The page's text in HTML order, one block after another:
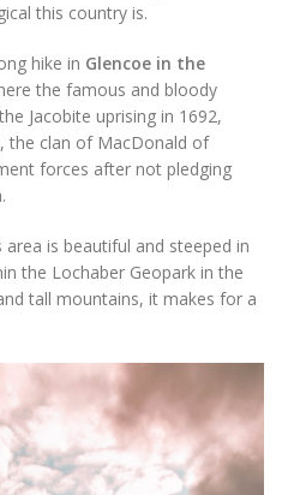
this country is.
hike in Glencoe in the
the famous and bloody
Jacobite uprising in 1692,
the clan of MacDonald of
forces after not pledging
is beautiful and steeped in
the Lochaber Geopark in the
tall mountains, it makes for a